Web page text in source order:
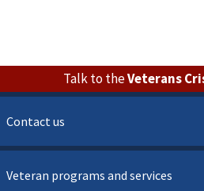
Talk to theVeterans
Contact us
Veteran programs and services